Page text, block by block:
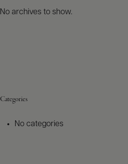
No archives to show.
Categories
No categories